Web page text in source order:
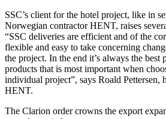
SSC’s client for the hotel project, like in
Norwegian contractor HENT, raises
“SSC deliveries are efficient and of the
flexible and easy to take concerning
the project. In the end it’s always the best
products that is most important when
individual project”, says Roald Pettersen,
HENT.
The Clarion order crowns the export